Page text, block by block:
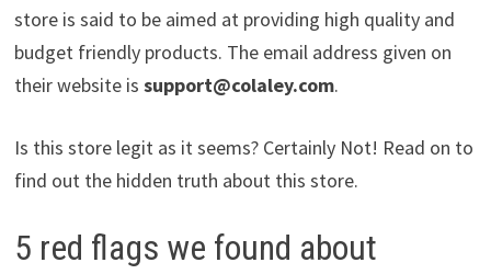
store is said to be aimed at providing high quality and
budget friendly products. The email address given on
their website is support@colaley.com.
Is this store legit as it seems? Certainly Not! Read on to
find out the hidden truth about this store.
5 red flags we found about